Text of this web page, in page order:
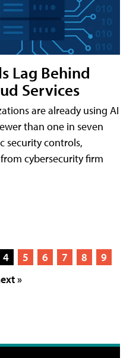
Lag Behind
Services
are already using AI
than one in seven
security controls,
cybersecurity firm
4 5 6 7 8
9
»